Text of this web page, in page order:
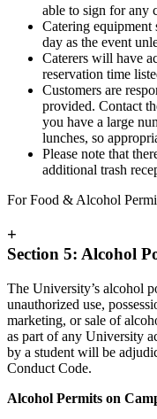
able to sign for any
Catering equipment
day as the event
Caterers will have
reservation time
Customers are
provided. Contact
you have a large
lunches, so
Please note that
additional trash
For Food & Alcohol
+
Section 5: Alcohol
The University’s alcohol
unauthorized use,
marketing, or sale of
as part of any University
by a student will be
Conduct Code.
Alcohol Permits on